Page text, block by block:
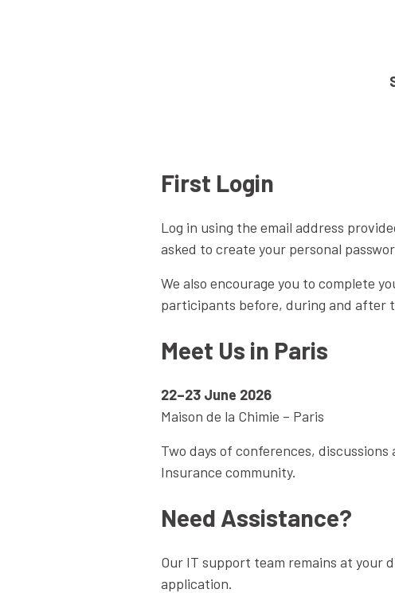
First Login
Log in using the email address
asked to create your personal
We also encourage you to complete
participants before, during and after
Meet Us in Paris
22–23 June 2026
Maison de la Chimie – Paris
Two days of conferences,
Insurance community.
Need Assistance?
Our IT support team remains at your
application.